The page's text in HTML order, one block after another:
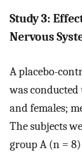
Study 3:
Nervous
A placebo-
was
and females;
The subjects
group A (n =